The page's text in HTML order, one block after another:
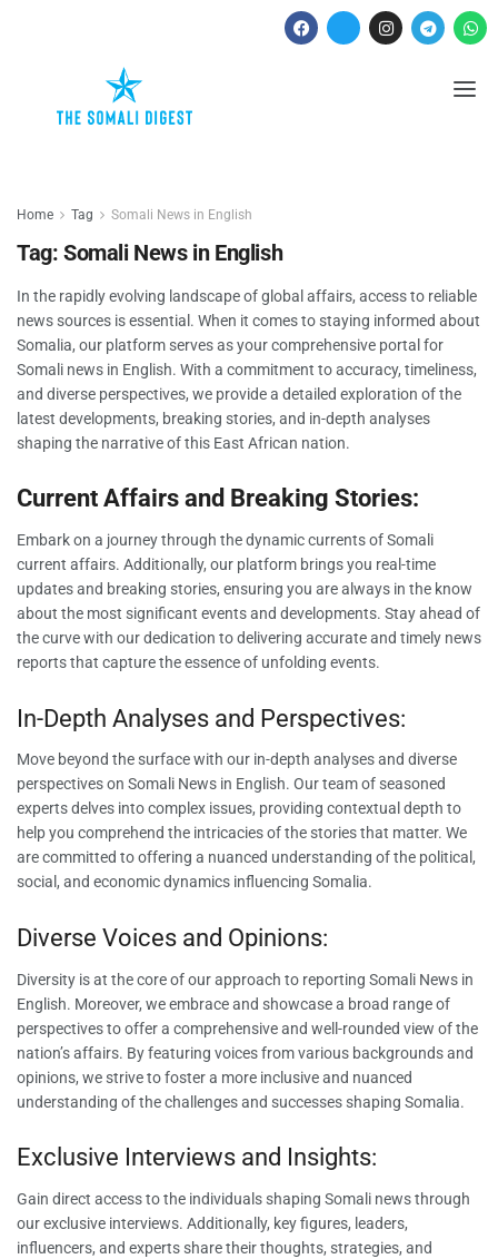
Home Tag Somali News in English
Tag: Somali News in English
In the rapidly evolving landscape of global affairs, access to reliable
news sources is essential. When it comes to staying informed about
Somalia, our platform serves as your comprehensive portal for
Somali news in English. With a commitment to accuracy, timeliness,
and diverse perspectives, we provide a detailed exploration of the
latest developments, breaking stories, and in-depth analyses
shaping the narrative of this East African nation.
Current Affairs and Breaking Stories:
Embark on a journey through the dynamic currents of Somali
current affairs. Additionally, our platform brings you real-time
updates and breaking stories, ensuring you are always in the know
about the most significant events and developments. Stay ahead of
the curve with our dedication to delivering accurate and timely news
reports that capture the essence of unfolding events.
In-Depth Analyses and Perspectives:
Move beyond the surface with our in-depth analyses and diverse
perspectives on Somali News in English. Our team of seasoned
experts delves into complex issues, providing contextual depth to
help you comprehend the intricacies of the stories that matter. We
are committed to offering a nuanced understanding of the political,
social, and economic dynamics influencing Somalia.
Diverse Voices and Opinions:
Diversity is at the core of our approach to reporting Somali News in
English. Moreover, we embrace and showcase a broad range of
perspectives to offer a comprehensive and well-rounded view of the
nation’s affairs. By featuring voices from various backgrounds and
opinions, we strive to foster a more inclusive and nuanced
understanding of the challenges and successes shaping Somalia.
Exclusive Interviews and Insights:
Gain direct access to the individuals shaping Somali news through
our exclusive interviews. Additionally, key figures, leaders,
influencers, and experts share their thoughts, strategies, and